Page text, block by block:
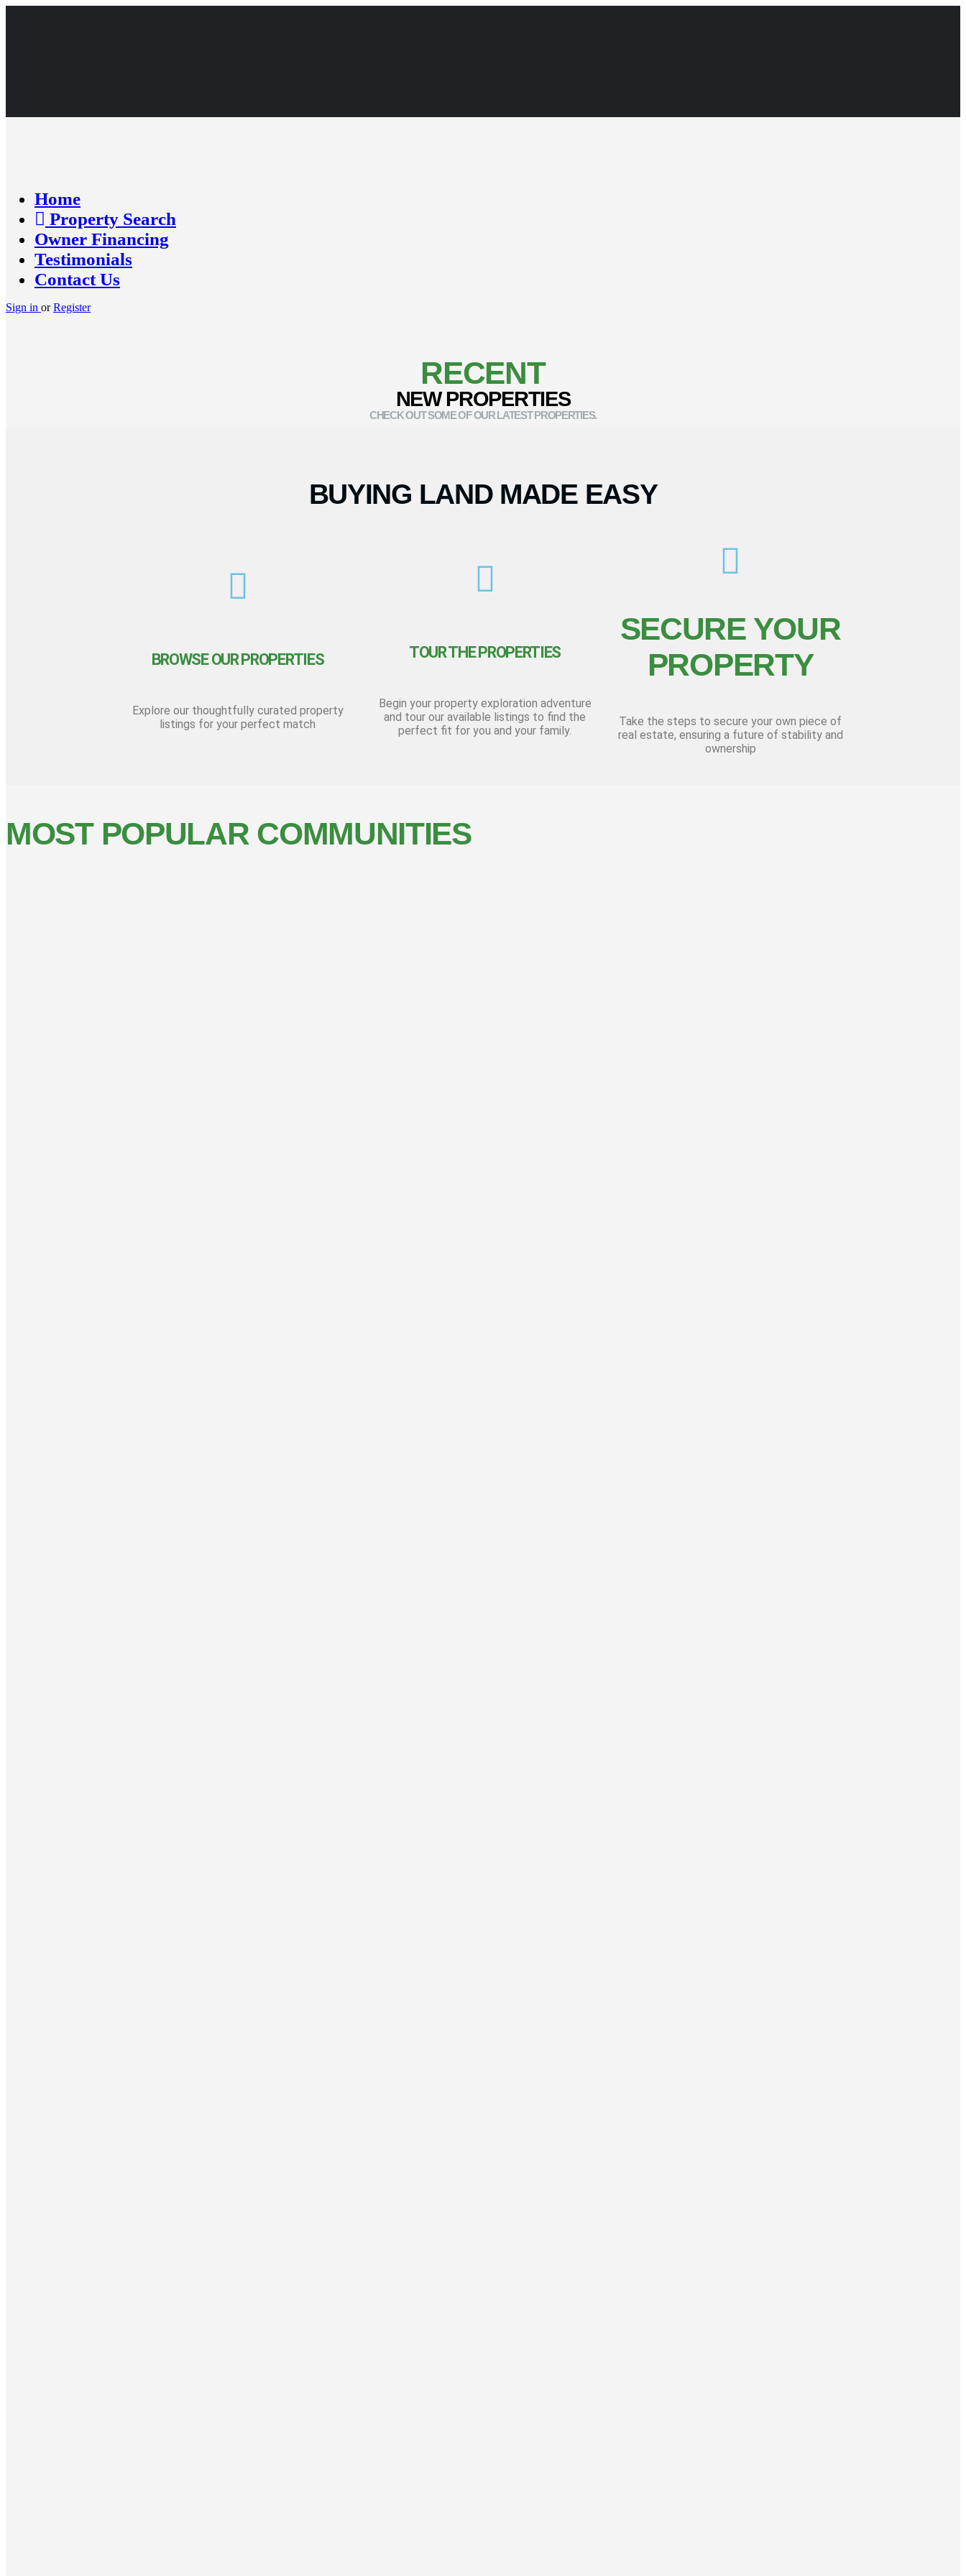
Home
Property Search
Owner Financing
Testimonials
Contact Us
Sign in or Register
RECENT
NEW PROPERTIES
CHECK OUT SOME OF OUR LATEST PROPERTIES.
BUYING LAND MADE EASY
BROWSE OUR PROPERTIES
Explore our thoughtfully curated property
listings for your perfect match
TOUR THE PROPERTIES
Begin your property exploration adventure
and tour our available listings to find the
perfect fit for you and your family.
SECURE YOUR
PROPERTY
Take the steps to secure your own piece of
real estate, ensuring a future of stability and
ownership
MOST POPULAR COMMUNITIES